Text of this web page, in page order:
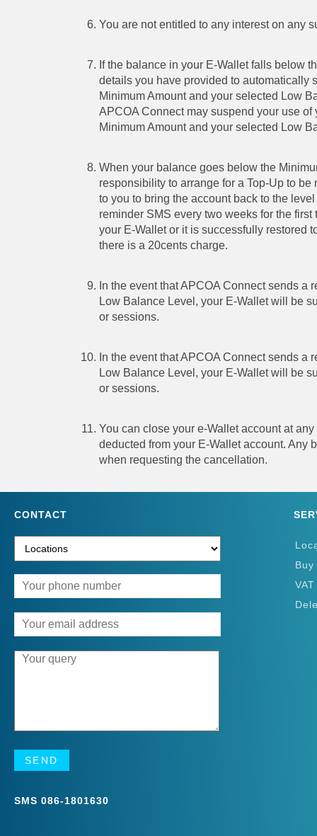
You are not entitled to any interest on any
If the balance in your E-Wallet falls below
details you have provided to automatically
Minimum Amount and your selected Low
APCOA Connect may suspend your use
Minimum Amount and your selected Low
When your balance goes below the
responsibility to arrange for a Top-Up to
to you to bring the account back to the
reminder SMS every two weeks for the
your E-Wallet or it is successfully restored
there is a 20cents charge.
In the event that APCOA Connect sends
Low Balance Level, your E-Wallet will be
or sessions.
In the event that APCOA Connect sends
Low Balance Level, your E-Wallet will be
or sessions.
You can close your e-Wallet account at
deducted from your E-Wallet account. Any
when requesting the cancellation.
CONTACT
SMS 086-1801630